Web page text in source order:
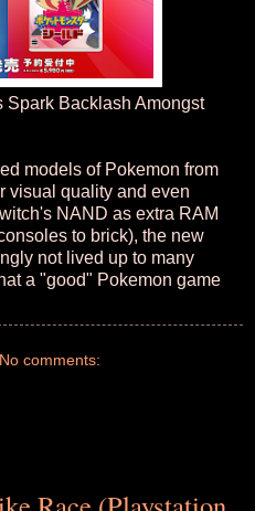
Spark Backlash Amongst
models of Pokemon from
visual quality and even
NAND as extra RAM
to brick), the new
not lived up to many
a "good" Pokemon game
No comments: